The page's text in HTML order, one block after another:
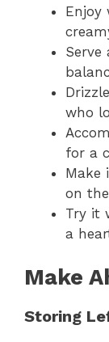
Enjoy
who
for a
Make
on
Try it
a
Make
Storing